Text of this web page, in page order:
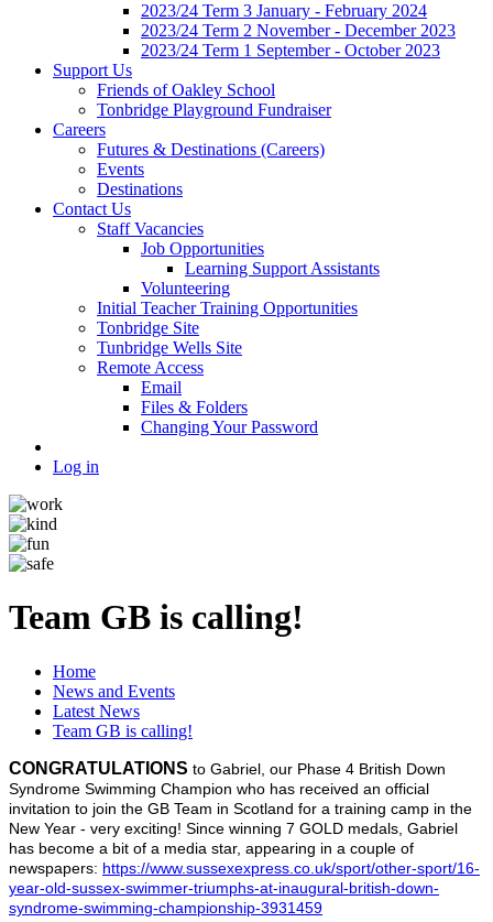
2023/24 Term 3 January - February 2024
2023/24 Term 2 November - December 2023
2023/24 Term 1 September - October 2023
Support Us
Friends of Oakley School
Tonbridge Playground Fundraiser
Careers
Futures & Destinations (Careers)
Events
Destinations
Contact Us
Staff Vacancies
Job Opportunities
Learning Support Assistants
Volunteering
Initial Teacher Training Opportunities
Tonbridge Site
Tunbridge Wells Site
Remote Access
Email
Files & Folders
Changing Your Password
Log in
Team GB is calling!
Home
News and Events
Latest News
Team GB is calling!
CONGRATULATIONS to Gabriel, our Phase 4 British Down
Syndrome Swimming Champion who has received an official
invitation to join the GB Team in Scotland for a training camp in the
New Year - very exciting! Since winning 7 GOLD medals, Gabriel
has become a bit of a media star, appearing in a couple of
newspapers: https://www.sussexexpress.co.uk/sport/other-sport/16-
year-old-sussex-swimmer-triumphs-at-inaugural-british-down-
syndrome-swimming-championship-3931459